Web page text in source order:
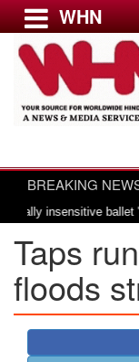
Menu
USA & CANADA
EUROPE
INDIA
AMERICAS
ASIA PACIFIC
MIDDLE EAST
AFRICA
WHN
BREAKING
ballet "La
Taps
floods